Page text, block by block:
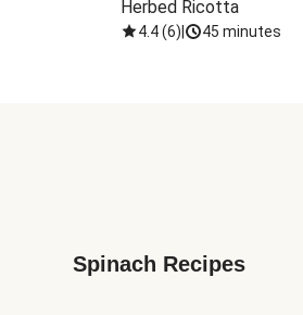
Herbed Ricotta
4.4(6) 45 minutes
Spinach Recipes